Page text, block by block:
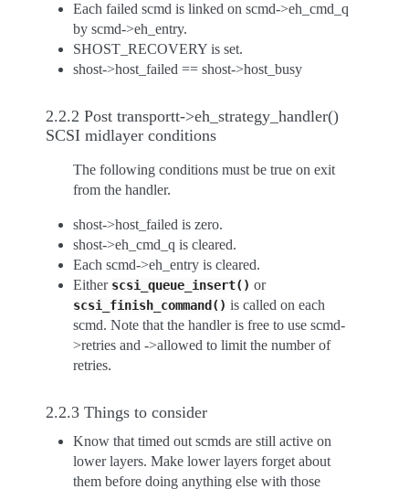
Each failed scmd is linked on scmd->eh_cmd_q
by scmd->eh_entry.
SHOST_RECOVERY is set.
shost->host_failed == shost->host_busy
2.2.2 Post transportt->eh_strategy_handler()
SCSI midlayer conditions
The following conditions must be true on exit
from the handler.
shost->host_failed is zero.
shost->eh_cmd_q is cleared.
Each scmd->eh_entry is cleared.
Either scsi_queue_insert() or
scsi_finish_command() is called on each
scmd. Note that the handler is free to use scmd-
>retries and ->allowed to limit the number of
retries.
2.2.3 Things to consider
Know that timed out scmds are still active on
lower layers. Make lower layers forget about
them before doing anything else with those